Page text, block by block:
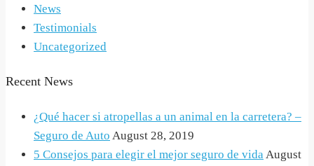
News
Testimonials
Uncategorized
Recent News
¿Qué hacer si atropellas a un animal en la carretera? –
Seguro de Auto August 28, 2019
5 Consejos para elegir el mejor seguro de vidaAugust